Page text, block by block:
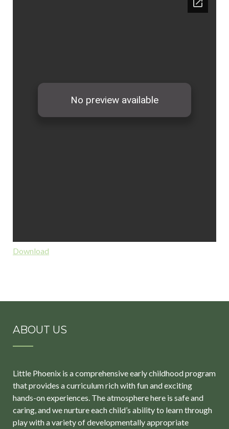
Download
ABOUT US
Little Phoenix is a comprehensive early childhood program
that provides a curriculum rich with fun and exciting
hands-on experiences. The atmosphere here is safe and
caring, and we nurture each child’s ability to learn through
play with a variety of developmentally appropriate